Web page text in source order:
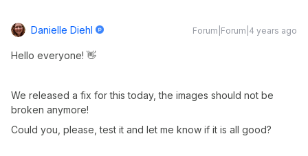
Danielle Diehl Forum|Forum|4 years ago
Hello everyone! 👋
We released a fix for this today, the images should not be
broken anymore!
Could you, please, test it and let me know if it is all good?